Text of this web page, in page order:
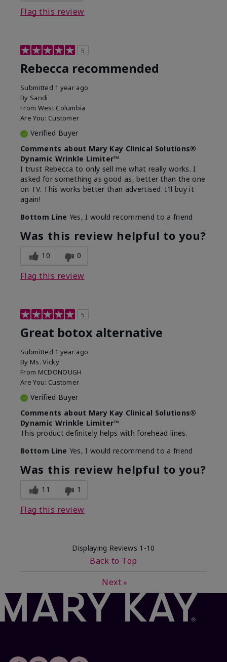
Flag this review
5
Rebecca recommended
Submitted 1 year ago
By Sandi
From West Columbia
Are You: Customer
Verified Buyer
Comments about Mary Kay Clinical Solutions®
Dynamic Wrinkle Limiter™
I trust Rebecca to only sell me what really works. I
asked for something as good as, better than the one
on TV. This works better than advertised. I'll buy it
again!
Bottom Line Yes, I would recommend to a friend
Was this review helpful to you?
10 0
Flag this review
5
Great botox alternative
Submitted 1 year ago
By Ms. Vicky
From MCDONOUGH
Are You: Customer
Verified Buyer
Comments about Mary Kay Clinical Solutions®
Dynamic Wrinkle Limiter™
This product definitely helps with forehead lines.
Bottom Line Yes, I would recommend to a friend
Was this review helpful to you?
11 1
Flag this review
Displaying Reviews 1-10
Back to Top
Next »